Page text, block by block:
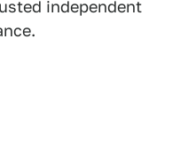
independent